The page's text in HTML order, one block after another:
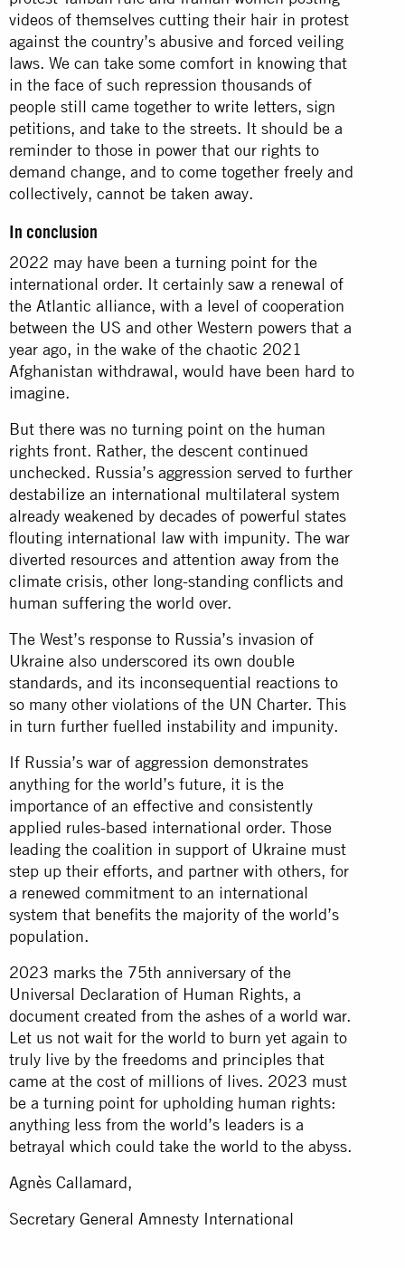
videos of themselves cutting their hair in protest
against the country’s abusive and forced veiling
laws. We can take some comfort in knowing that
in the face of such repression thousands of
people still came together to write letters, sign
petitions, and take to the streets. It should be a
reminder to those in power that our rights to
demand change, and to come together freely and
collectively, cannot be taken away.
In conclusion
2022 may have been a turning point for the
international order. It certainly saw a renewal of
the Atlantic alliance, with a level of cooperation
between the US and other Western powers that a
year ago, in the wake of the chaotic 2021
Afghanistan withdrawal, would have been hard to
imagine.
But there was no turning point on the human
rights front. Rather, the descent continued
unchecked. Russia’s aggression served to further
destabilize an international multilateral system
already weakened by decades of powerful states
flouting international law with impunity. The war
diverted resources and attention away from the
climate crisis, other long-standing conflicts and
human suffering the world over.
The West’s response to Russia’s invasion of
Ukraine also underscored its own double
standards, and its inconsequential reactions to
so many other violations of the UN Charter. This
in turn further fuelled instability and impunity.
If Russia’s war of aggression demonstrates
anything for the world’s future, it is the
importance of an effective and consistently
applied rules-based international order. Those
leading the coalition in support of Ukraine must
step up their efforts, and partner with others, for
a renewed commitment to an international
system that benefits the majority of the world’s
population.
2023 marks the 75th anniversary of the
Universal Declaration of Human Rights, a
document created from the ashes of a world war.
Let us not wait for the world to burn yet again to
truly live by the freedoms and principles that
came at the cost of millions of lives. 2023 must
be a turning point for upholding human rights:
anything less from the world’s leaders is a
betrayal which could take the world to the abyss.
Agnès Callamard,
Secretary General Amnesty International